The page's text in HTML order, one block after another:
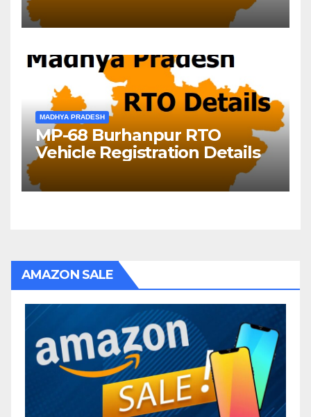
MADHYA PRADESH
MP-68 Burhanpur RTO
Vehicle Registration Details
AMAZON SALE